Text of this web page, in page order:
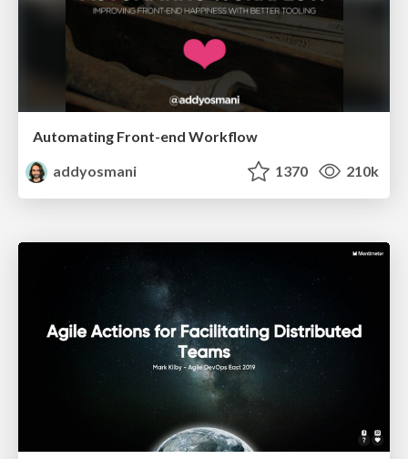
Automating Front-end Workflow
addyosmani
1370 210k